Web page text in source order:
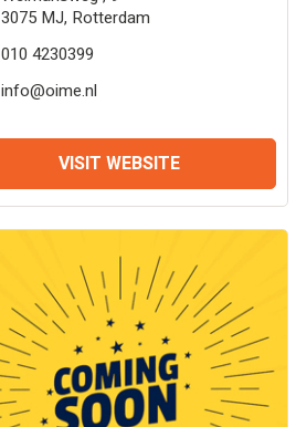
3075 MJ, Rotterdam
010 4230399
info@oime.nl
VISIT WEBSITE